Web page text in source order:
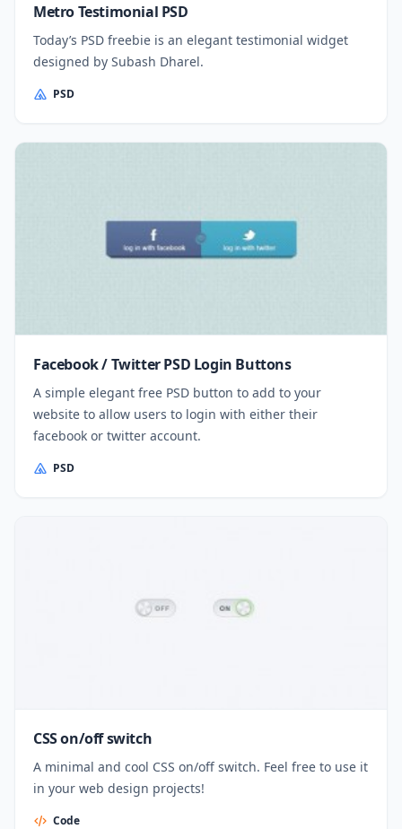
Metro Testimonial PSD
Today’s PSD freebie is an elegant testimonial widget
designed by Subash Dharel.
PSD
Facebook / Twitter PSD Login Buttons
A simple elegant free PSD button to add to your
website to allow users to login with either their
facebook or twitter account.
PSD
CSS on/off switch
A minimal and cool CSS on/off switch. Feel free to use it
in your web design projects!
Code